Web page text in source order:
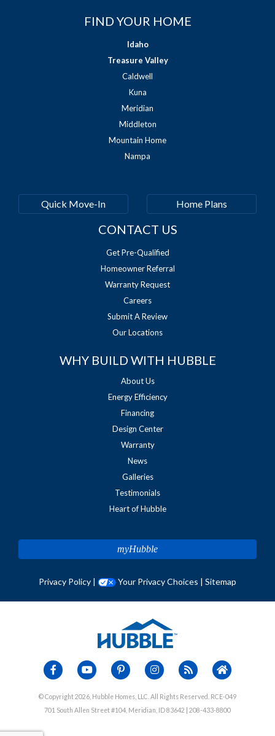
FIND YOUR HOME
Idaho
Treasure Valley
Caldwell
Kuna
Meridian
Middleton
Mountain Home
Nampa
Quick Move-In Home Plans
CONTACT US
Get Pre-Qualified
Homeowner Referral
Warranty Request
Careers
Submit A Review
Our Locations
WHY BUILD WITH HUBBLE
About Us
Energy Efficiency
Financing
Design Center
Warranty
News
Galleries
Testimonials
Heart of Hubble
myHubble
Privacy Policy | Your Privacy Choices | Sitemap
© Copyright 2026, Hubble Homes, LLC. All Rights Reserved. RCE-049
701 South Allen Street #104, Meridian, ID 83642 | 208-433-8800